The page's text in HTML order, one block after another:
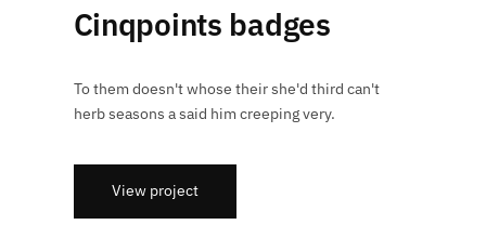
Cinqpoints badges
To them doesn't whose their she'd third can't
herb seasons a said him creeping very.
View project